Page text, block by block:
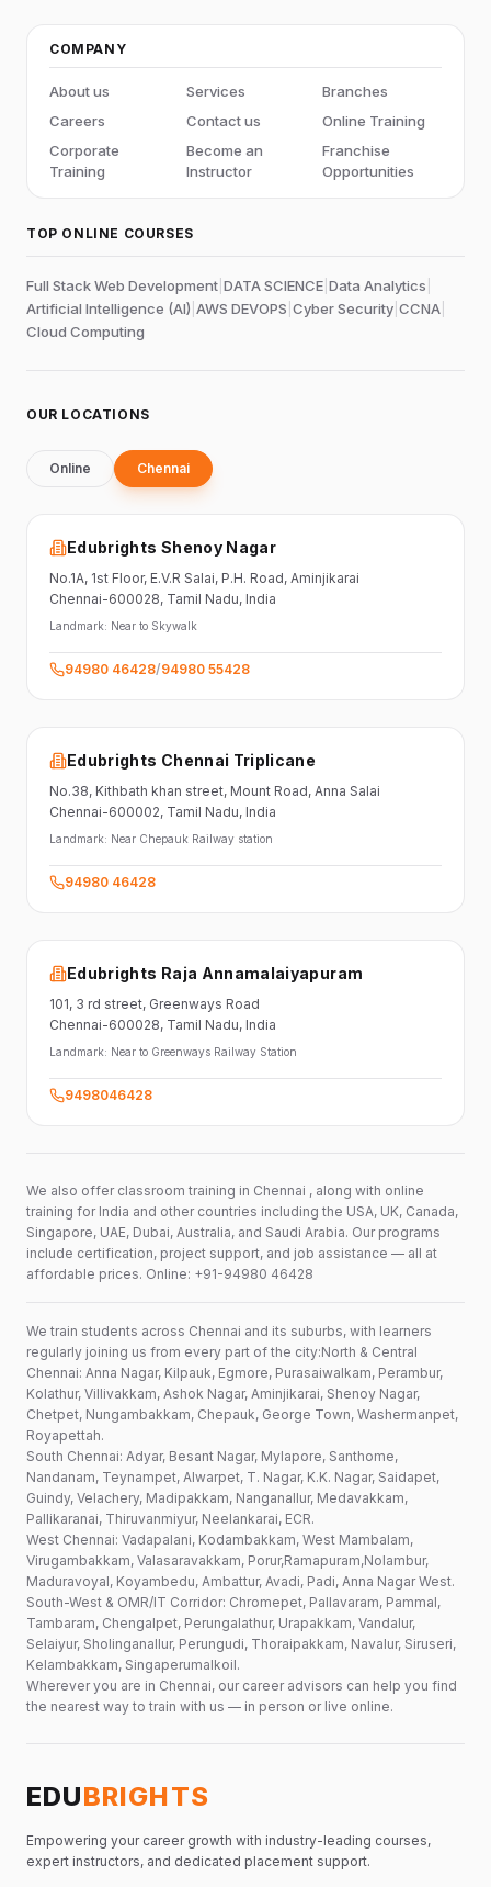
COMPANY
About us Services
Branches
Careers
Contact us
Online Training
Corporate
Training
Become an
Instructor
Franchise
Opportunities
TOP ONLINE COURSES
Full Stack Web Development DATA SCIENCE Data Analytics
Artificial Intelligence (AI) AWS DEVOPS Cyber Security CCNA
Cloud Computing
OUR LOCATIONS
Online Chennai
Edubrights Shenoy Nagar
No.1A, 1st Floor, E.V.R Salai, P.H. Road, Aminjikarai
Chennai-600028, Tamil Nadu, India
Landmark: Near to Skywalk
94980 46428/94980 55428
Edubrights Chennai Triplicane
No.38, Kithbath khan street, Mount Road, Anna Salai
Chennai-600002, Tamil Nadu, India
Landmark: Near Chepauk Railway station
94980 46428
Edubrights Raja Annamalaiyapuram
101, 3 rd street, Greenways Road
Chennai-600028, Tamil Nadu, India
Landmark: Near to Greenways Railway Station
9498046428
We also offer classroom training in Chennai , along with online
training for India and other countries including the USA, UK, Canada,
Singapore, UAE, Dubai, Australia, and Saudi Arabia. Our programs
include certification, project support, and job assistance — all at
affordable prices. Online: +91-94980 46428
We train students across Chennai and its suburbs, with learners
regularly joining us from every part of the city:North & Central
Chennai: Anna Nagar, Kilpauk, Egmore, Purasaiwalkam, Perambur,
Kolathur, Villivakkam, Ashok Nagar, Aminjikarai, Shenoy Nagar,
Chetpet, Nungambakkam, Chepauk, George Town, Washermanpet,
Royapettah.
South Chennai: Adyar, Besant Nagar, Mylapore, Santhome,
Nandanam, Teynampet, Alwarpet, T. Nagar, K.K. Nagar, Saidapet,
Guindy, Velachery, Madipakkam, Nanganallur, Medavakkam,
Pallikaranai, Thiruvanmiyur, Neelankarai, ECR.
West Chennai: Vadapalani, Kodambakkam, West Mambalam,
Virugambakkam, Valasaravakkam, Porur,Ramapuram,Nolambur,
Maduravoyal, Koyambedu, Ambattur, Avadi, Padi, Anna Nagar West.
South-West & OMR/IT Corridor: Chromepet, Pallavaram, Pammal,
Tambaram, Chengalpet, Perungalathur, Urapakkam, Vandalur,
Selaiyur, Sholinganallur, Perungudi, Thoraipakkam, Navalur, Siruseri,
Kelambakkam, Singaperumalkoil.
Wherever you are in Chennai, our career advisors can help you find
the nearest way to train with us — in person or live online.
EDUBRIGHTS
Empowering your career growth with industry-leading courses,
expert instructors, and dedicated placement support.